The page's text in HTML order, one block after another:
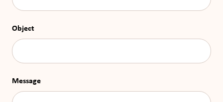
Object
Message